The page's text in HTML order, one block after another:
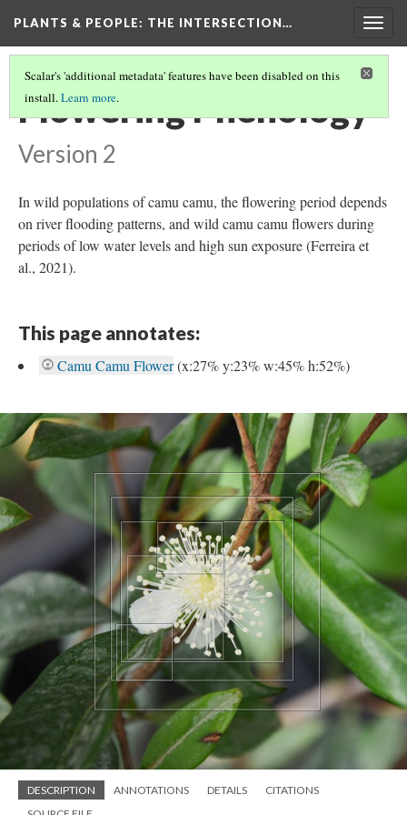
PLANTS & PEOPLE: THE INTERSECTION…
Scalar's 'additional metadata' features have been disabled on this
install.Learn more.
Flowering Phenology
Version 2
In wild populations of camu camu, the flowering period depends
on river flooding patterns, and wild camu camu flowers during
periods of low water levels and high sun exposure (Ferreira et
al., 2021).
This page annotates:
Camu Camu Flower(x:27% y:23% w:45% h:52%)
DESCRIPTION ANNOTATIONS DETAILS
CITATIONS